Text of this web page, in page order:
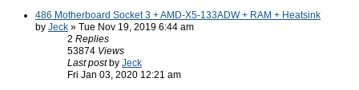
486 Motherboard Socket 3 + AMD-X5-133ADW + RAM + Heatsink
by Jeck » Tue Nov 19, 2019 6:44 am
2 Replies
53874 Views
Last post by Jeck
Fri Jan 03, 2020 12:21 am